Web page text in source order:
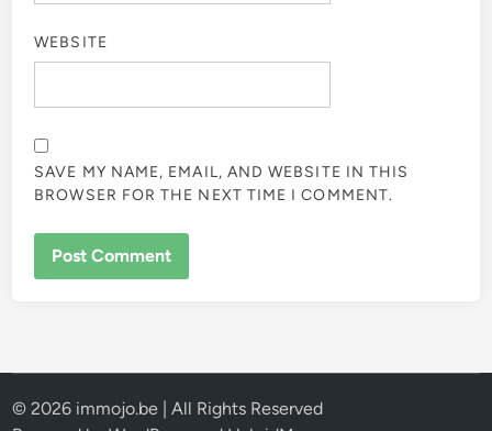
WEBSITE
SAVE MY NAME, EMAIL, AND WEBSITE IN THIS
BROWSER FOR THE NEXT TIME I COMMENT.
© 2026 immojo.be | All Rights Reserved